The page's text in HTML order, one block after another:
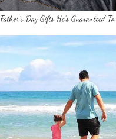
Father’s Day Gifts He’s Guaranteed